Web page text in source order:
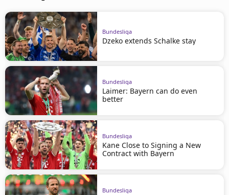
Bundesliga
Dzeko extends Schalke stay
Bundesliga
Laimer: Bayern can do even
better
Bundesliga
Kane Close to Signing a New
Contract with Bayern
Bundesliga